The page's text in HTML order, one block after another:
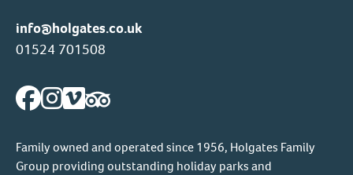
info@holgates.co.uk
01524 701508
Family owned and operated since 1956, Holgates Family
Group providing outstanding holiday parks and